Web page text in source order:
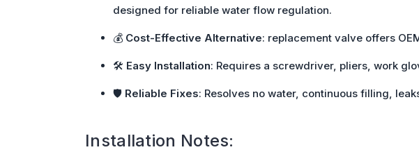
designed for reliable water flow regulation.
💰 Cost-Effective Alternative: replacement valve offers
🛠️ Easy Installation: Requires a screwdriver, pliers, work
🛡️ Reliable Fixes: Resolves no water, continuous filling,
Installation Notes: